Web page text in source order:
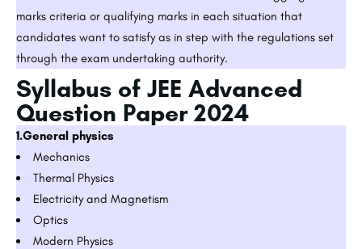
marks criteria or qualifying marks in each situation that
candidates want to satisfy as in step with the regulations set
through the exam undertaking authority.
Syllabus of JEE Advanced
Question Paper 2024
1.General physics
Mechanics
Thermal Physics
Electricity and Magnetism
Optics
Modern Physics